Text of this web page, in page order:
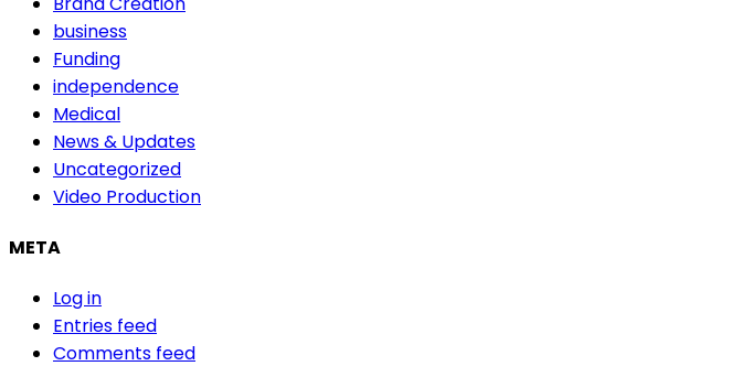
business
Funding
independence
Medical
News & Updates
Uncategorized
Video Production
META
Log in
Entries feed
Comments feed